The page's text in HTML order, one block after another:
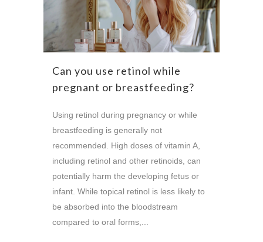
Can you use retinol while
pregnant or breastfeeding?
Using retinol during pregnancy or while
breastfeeding is generally not
recommended. High doses of vitamin A,
including retinol and other retinoids, can
potentially harm the developing fetus or
infant. While topical retinol is less likely to
be absorbed into the bloodstream
compared to oral forms,...